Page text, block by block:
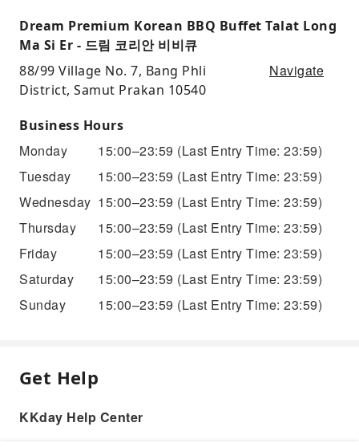
Dream Premium Korean BBQ Buffet Talat Long
Ma Si Er - 드림 코리안 비비큐
88/99 Village No. 7, Bang Phli
District, Samut Prakan 10540
Navigate
Business Hours
Monday 15:00–23:59 (Last Entry Time: 23:59)
Tuesday
15:00–23:59 (Last Entry Time: 23:59)
Wednesday 15:00–23:59 (Last Entry Time: 23:59)
Thursday
15:00–23:59 (Last Entry Time: 23:59)
Friday
15:00–23:59 (Last Entry Time: 23:59)
Saturday
15:00–23:59 (Last Entry Time: 23:59)
Sunday
15:00–23:59 (Last Entry Time: 23:59)
Get Help
KKday Help Center